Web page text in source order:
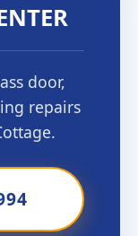
door,
repairs